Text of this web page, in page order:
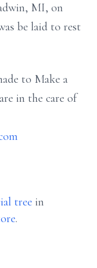
MI, on
be laid to rest
to Make a
in the care of
tree in
.